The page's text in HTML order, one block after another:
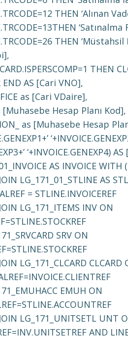
THEN ‘Alınan
‘Satınalma
THEN
THEN
END AS [Cari VNO],
as [Cari VDaire],
[Muhasebe Hesap Planı Kod],
as [Muhasebe Hesap
‘+INVOICE.GENEXP4)
AS INVOICE WITH
LG_171_01_STLINE AS
= STLINE.INVOICEREF
LG_171_ITEMS INV ON
SRV ON
LG_171_CLCARD CLCARD
EMUH ON
LG_171_UNITSETL UNT
AND